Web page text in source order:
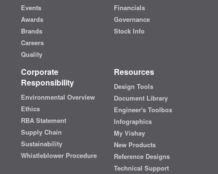
Events
Awards
Brands
Careers
Quality
Financials
Governance
Stock Info
Corporate
Responsibility
Environmental Overview
Ethics
RBA Statement
Supply Chain
Sustainability
Whistleblower Procedure
Resources
Design Tools
Document Library
Engineer's Toolbox
Infographics
My Vishay
New Products
Reference Designs
Technical Support